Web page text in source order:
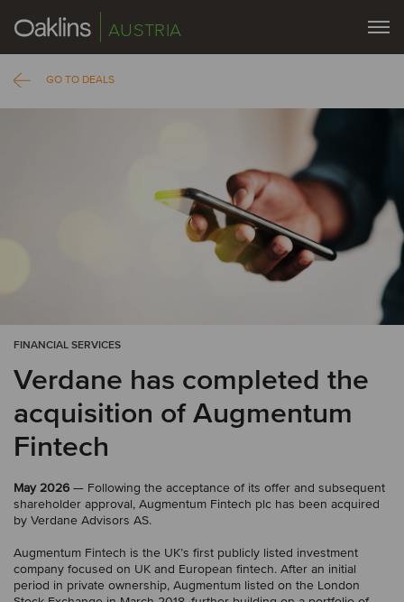
AUSTRIA
GO TO DEALS
FINANCIAL SERVICES
Verdane has completed the
acquisition of Augmentum
Fintech
May 2026 — Following the acceptance of its offer and subsequent
shareholder approval, Augmentum Fintech plc has been acquired
by Verdane Advisors AS.
Augmentum Fintech is the UK’s first publicly listed investment
company focused on UK and European fintech. After an initial
period in private ownership, Augmentum listed on the London